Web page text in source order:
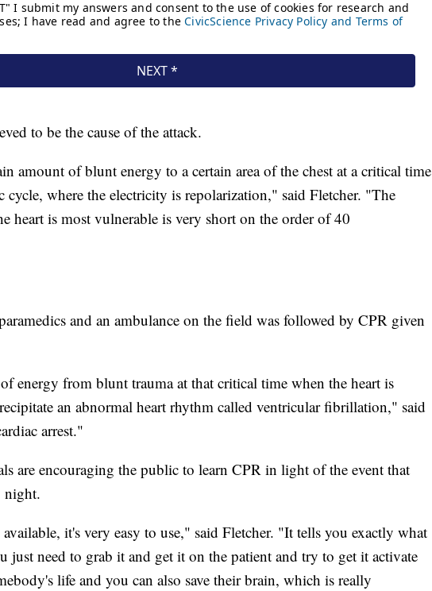
to be the cause of the attack.
amount of blunt energy to a certain area of the chest at a critical time
cycle, where the electricity is repolarization," said Fletcher. "The
heart is most vulnerable is very short on the order of 40
and an ambulance on the field was followed by CPR given
energy from blunt trauma at that critical time when the heart is
an abnormal heart rhythm called ventricular fibrillation," said
arrest."
are encouraging the public to learn CPR in light of the event that
night.
it's very easy to use," said Fletcher. "It tells you exactly what
just need to grab it and get it on the patient and try to get it activate
life and you can also save their brain, which is really